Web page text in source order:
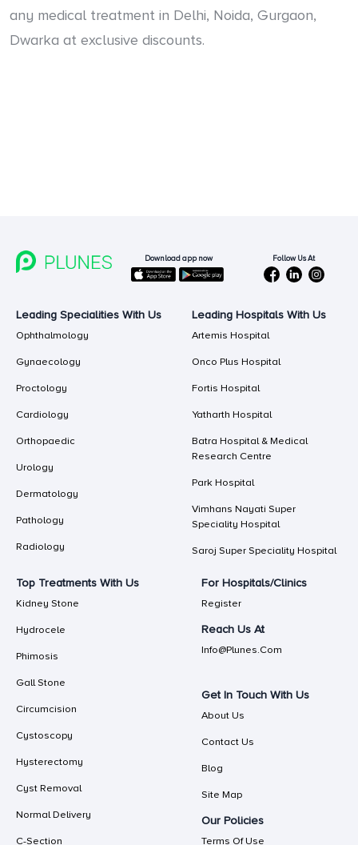
any medical treatment in Delhi, Noida, Gurgaon,
Dwarka at exclusive discounts.
Download app now Follow Us At
Leading Specialities With Us
Ophthalmology
Gynaecology
Proctology
Cardiology
Orthopaedic
Urology
Dermatology
Pathology
Radiology
Leading Hospitals With Us
Artemis Hospital
Onco Plus Hospital
Fortis Hospital
Yatharth Hospital
Batra Hospital & Medical
Research Centre
Park Hospital
Vimhans Nayati Super
Speciality Hospital
Saroj Super Speciality Hospital
Top Treatments With Us
Kidney Stone
Hydrocele
Phimosis
Gall Stone
Circumcision
Cystoscopy
Hysterectomy
Cyst Removal
Normal Delivery
C-Section
For Hospitals/Clinics
Register
Reach Us At
Info@plunes.com
Get In Touch With Us
About Us
Contact Us
Blog
Site Map
Our Policies
Terms Of Use